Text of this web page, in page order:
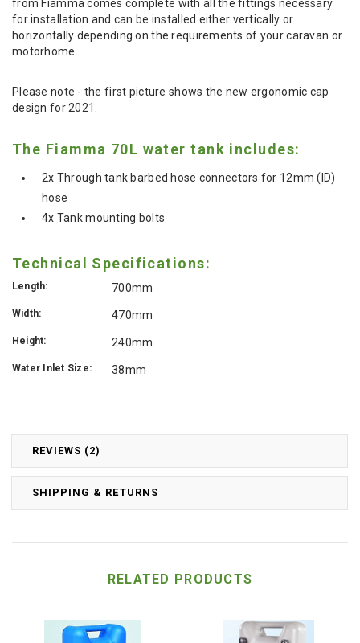
REVIEWS (2)
SHIPPING & RETURNS
from Fiamma comes complete with all the fittings necessary
for installation and can be installed either vertically or
horizontally depending on the requirements of your caravan or
motorhome.
Please note - the first picture shows the new ergonomic cap
design for 2021.
The Fiamma 70L water tank includes:
2x Through tank barbed hose connectors for 12mm (ID)
hose
4x Tank mounting bolts
Technical Specifications:
Length: 700mm
Width: 470mm
Height: 240mm
Water Inlet Size: 38mm
RELATED PRODUCTS